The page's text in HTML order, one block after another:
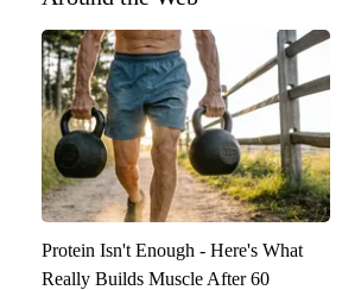
Protein Isn't Enough - Here's What
Really Builds Muscle After 60